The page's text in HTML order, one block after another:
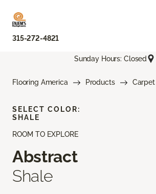
315-272-4821
Sunday Hours: Closed
Flooring America Products Carpet
ROOM TO EXPLORE
Abstract
Shale
SELECT COLOR:
SHALE